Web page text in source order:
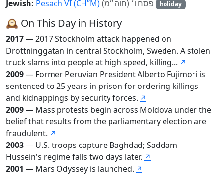
Jewish: Pesach VI (CH’’M)פסח ו׳ (חוה״מ) holiday
🕰️ On This Day in History
2017— 2017 Stockholm attack happened on
Drottninggatan in central Stockholm, Sweden. A stolen
truck slams into people at high speed, killing... ↗
2009— Former Peruvian President Alberto Fujimori is
sentenced to 25 years in prison for ordering killings
and kidnappings by security forces. ↗
2009— Mass protests begin across Moldova under the
belief that results from the parliamentary election are
fraudulent. ↗
2003— U.S. troops capture Baghdad; Saddam
Hussein's regime falls two days later. ↗
2001 — Mars Odyssey is launched. ↗